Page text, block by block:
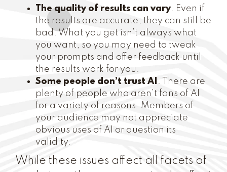
The quality of results can vary. Even if
the results are accurate, they can still be
bad. What you get isn’t always what
you want, so you may need to tweak
your prompts and offer feedback until
the results work for you.
Some people don’t trust AI . There are
plenty of people who aren’t fans of AI
for a variety of reasons. Members of
your audience may not appreciate
obvious uses of AI or question its
validity.
While these issues affect all facets of